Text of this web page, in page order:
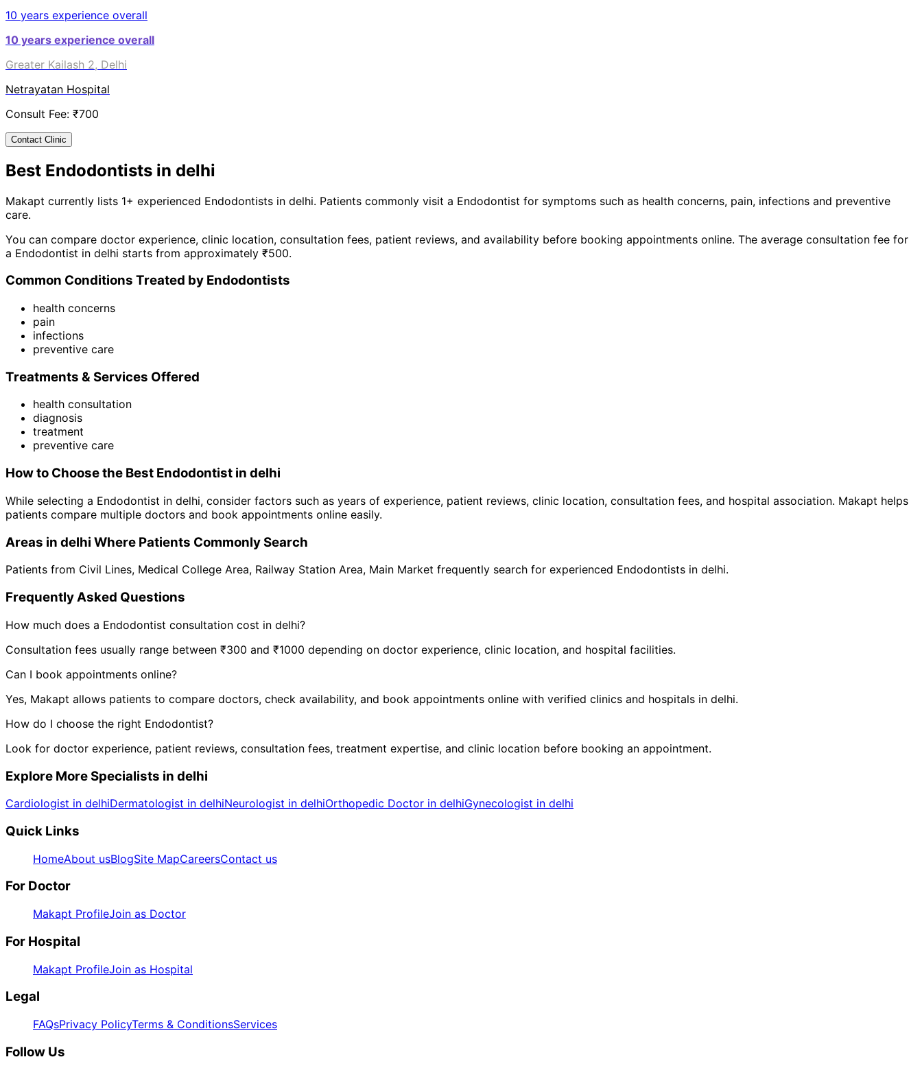
10 years experience overall
10 years experience overall
Greater Kailash 2, Delhi
Netrayatan Hospital
Consult Fee: ₹700
Contact Clinic
Best Endodontists in delhi
Makapt currently lists 1+ experienced Endodontists in delhi. Patients commonly visit a Endodontist for symptoms such as health concerns, pain, infections and preventive
care.
You can compare doctor experience, clinic location, consultation fees, patient reviews, and availability before booking appointments online. The average consultation fee for
a Endodontist in delhi starts from approximately ₹500.
Common Conditions Treated by Endodontists
health concerns
pain
infections
preventive care
Treatments & Services Offered
health consultation
diagnosis
treatment
preventive care
How to Choose the Best Endodontist in delhi
While selecting a Endodontist in delhi, consider factors such as years of experience, patient reviews, clinic location, consultation fees, and hospital association. Makapt helps
patients compare multiple doctors and book appointments online easily.
Areas in delhi Where Patients Commonly Search
Patients from Civil Lines, Medical College Area, Railway Station Area, Main Market frequently search for experienced Endodontists in delhi.
Frequently Asked Questions
How much does a Endodontist consultation cost in delhi?
Consultation fees usually range between ₹300 and ₹1000 depending on doctor experience, clinic location, and hospital facilities.
Can I book appointments online?
Yes, Makapt allows patients to compare doctors, check availability, and book appointments online with verified clinics and hospitals in delhi.
How do I choose the right Endodontist?
Look for doctor experience, patient reviews, consultation fees, treatment expertise, and clinic location before booking an appointment.
Explore More Specialists in delhi
Cardiologist in delhiDermatologist in delhiNeurologist in delhiOrthopedic Doctor in delhiGynecologist in delhi
Quick Links
HomeAbout usBlogSite MapCareersContact us
For Doctor
Makapt ProfileJoin as Doctor
For Hospital
Makapt ProfileJoin as Hospital
Legal
FAQsPrivacy PolicyTerms & ConditionsServices
Follow Us